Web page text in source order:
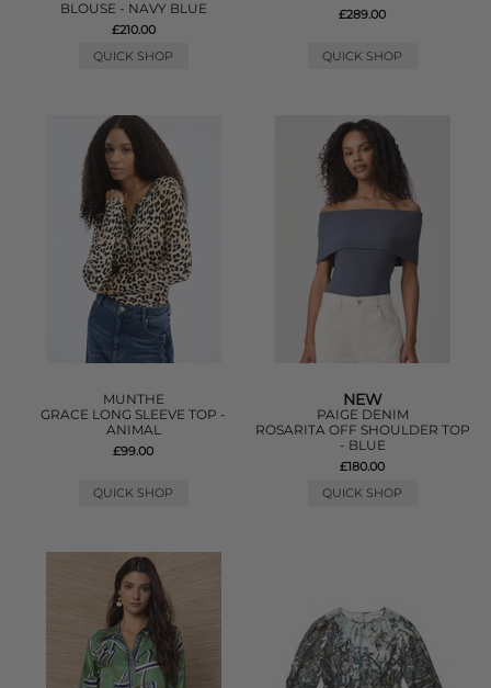
BLOUSE - NAVY BLUE
£210.00
QUICK SHOP
£289.00
QUICK SHOP
MUNTHE
GRACE LONG SLEEVE TOP -
ANIMAL
£99.00
QUICK SHOP
NEW
PAIGE DENIM
ROSARITA OFF SHOULDER TOP
- BLUE
£180.00
QUICK SHOP